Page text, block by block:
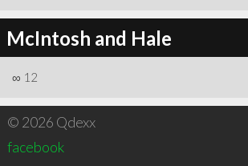
McIntosh and Hale
∞ 12
© 2026 Qdexx
facebook